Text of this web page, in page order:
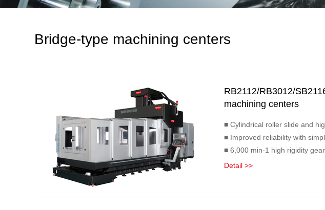
Bridge-type machining centers
RB2112/RB3012/
machining centers
■ Cylindrical roller slide and
■ Improved reliability with
■ 6,000 min-1 high rigidity gear
Detail >>